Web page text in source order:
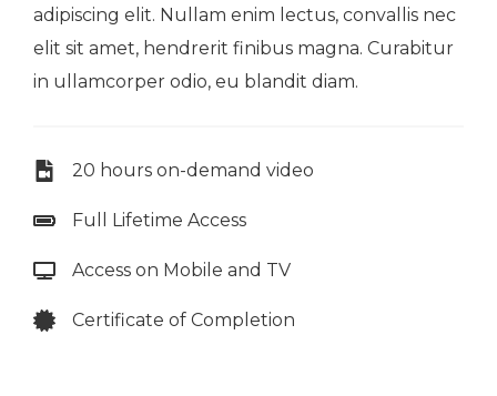
adipiscing elit. Nullam enim lectus, convallis nec
elit sit amet, hendrerit finibus magna. Curabitur
in ullamcorper odio, eu blandit diam.
20 hours on-demand video
Full Lifetime Access
Access on Mobile and TV
Certificate of Completion